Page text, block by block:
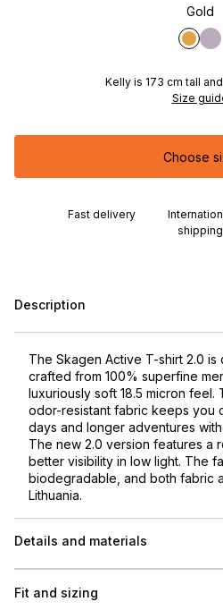
Gold
Kelly is 173 cm tall
Size
Choose
Fast delivery
shipping
Description
The Skagen Active T-shirt 2.0
crafted from 100% superfine
luxuriously soft 18.5 micron feel.
odor-resistant fabric keeps you
days and longer adventures
The new 2.0 version features a
better visibility in low light. The
biodegradable, and both fabric
Lithuania.
Details and materials
Fit and sizing